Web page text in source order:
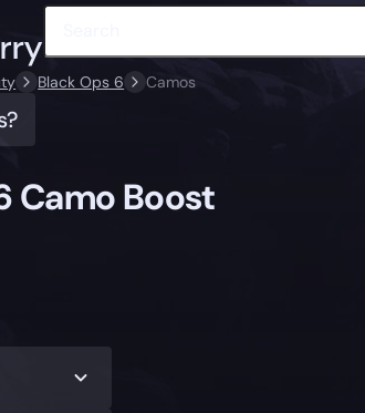
Black Ops 6 Camos
Camo Boost